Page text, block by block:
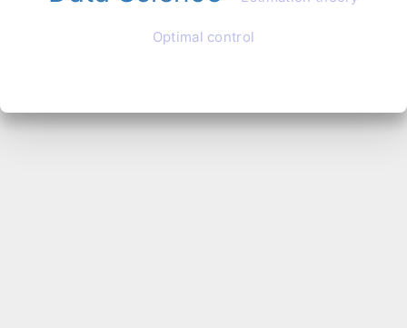
Optimal control